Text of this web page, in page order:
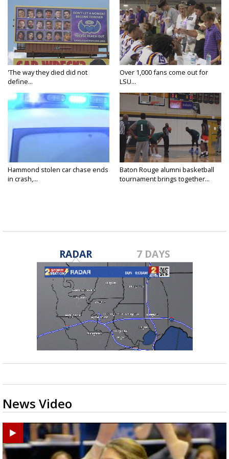
'The way they died did not
define...
Over 1,000 fans come out for
LSU...
Hammond stolen car chase ends
in crash,...
Baton Rouge alumni basketball
tournament brings together...
RADAR 7 DAYS
News Video